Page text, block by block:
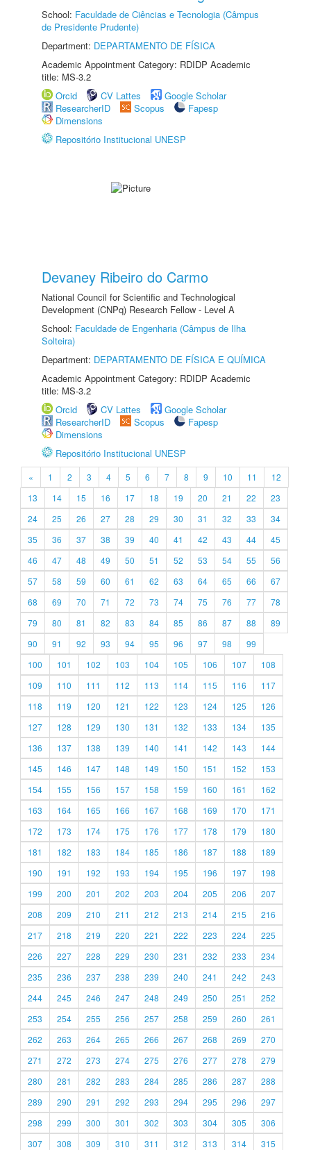
School: Faculdade de Ciências e Tecnologia (Câmpus
de Presidente Prudente)
Department: DEPARTAMENTO DE FÍSICA
Academic Appointment Category: RDIDP Academic
title: MS-3.2
Orcid
CV Lattes
Google Scholar
ResearcherID
Scopus
Fapesp
Dimensions
Repositório Institucional UNESP
Devaney Ribeiro do Carmo
National Council for Scientific and Technological
Development (CNPq) Research Fellow - Level A
School: Faculdade de Engenharia (Câmpus de Ilha
Solteira)
Department: DEPARTAMENTO DE FÍSICA E QUÍMICA
Academic Appointment Category: RDIDP Academic
title: MS-3.2
Orcid
CV Lattes
Google Scholar
ResearcherID
Scopus
Fapesp
Dimensions
Repositório Institucional UNESP
« 1 2 3 4 5 6 7 8 9 10 11
12
13
14 15 16 17 18 19 20 21 22
23
24
25 26 27 28 29 30 31 32 33
34
35
36 37 38 39 40 41 42 43 44
45
46
47 48 49 50 51 52 53 54 55
56
57
58 59 60 61 62 63 64 65 66
67
68
69 70 71 72 73 74 75 76 77
78
79
80 81 82 83 84 85 86 87 88
89
90
91 92 93 94 95 96 97 98
99
100
101 102 103 104 105 106 107
108
109
110 111 112 113 114 115 116
117
118
119 120 121 122 123 124 125
126
127
128 129 130 131 132 133 134
135
136
137 138 139 140 141 142 143
144
145
146 147 148 149 150 151 152
153
154
155 156 157 158 159 160 161
162
163
164 165 166 167 168 169 170
171
172
173 174 175 176 177 178 179
180
181
182 183 184 185 186 187 188
189
190
191 192 193 194 195 196 197
198
199
200 201 202 203 204 205 206
207
208
209 210 211 212 213 214 215
216
217
218 219 220 221 222 223 224
225
226
227 228 229 230 231 232 233
234
235
236 237 238 239 240 241 242
243
244
245 246 247 248 249 250 251
252
253
254 255 256 257 258 259 260
261
262
263 264 265 266 267 268 269
270
271
272 273 274 275 276 277 278
279
280
281 282 283 284 285 286 287
288
289
290 291 292 293 294 295 296
297
298
299 300 301 302 303 304 305
306
307
308 309 310 311 312 313 314 315